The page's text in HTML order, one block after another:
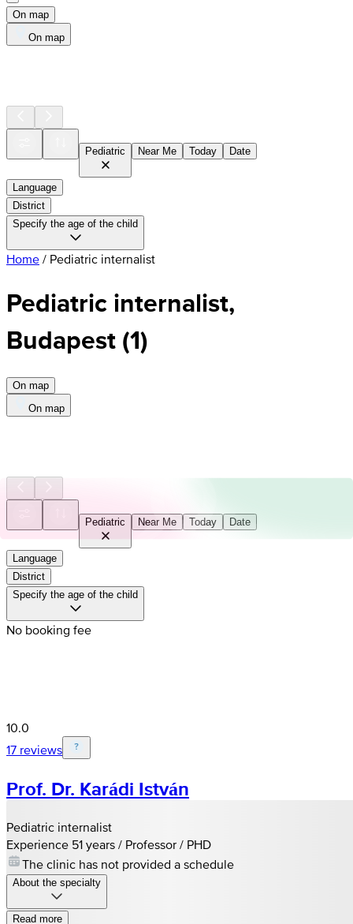
On map
On map
Pediatric Near Me Today Date
Language
District
Specify the age of the child
Home / Pediatric internalist
Pediatric internalist,
Budapest(1)
On map
On map
Pediatric Near Me Today Date
Language
District
Specify the age of the child
No booking fee
10.0
17 reviews
Prof. Dr. Karádi István
Pediatric internalist
Experience 51 years / Professor / PHD
The clinic has not provided a schedule
About the specialty
Read more